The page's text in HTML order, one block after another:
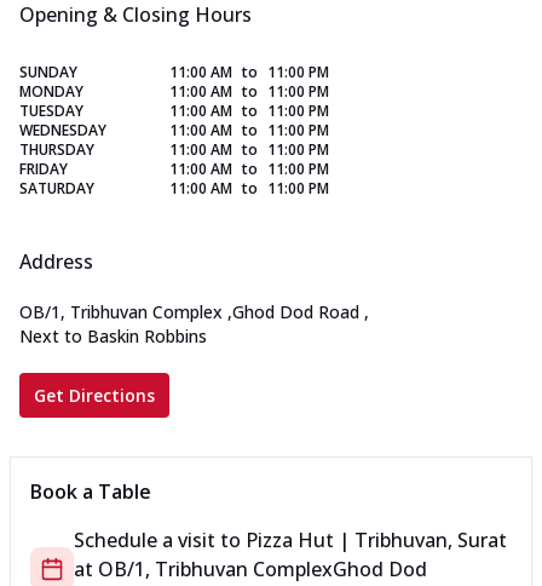
Opening & Closing Hours
SUNDAY 11:00 AM to 11:00 PM
MONDAY
11:00 AM to 11:00 PM
TUESDAY
11:00 AM to 11:00 PM
WEDNESDAY
11:00 AM to 11:00 PM
THURSDAY
11:00 AM to 11:00 PM
FRIDAY
11:00 AM to 11:00 PM
SATURDAY
11:00 AM to 11:00 PM
Address
OB/1, Tribhuvan Complex ,Ghod Dod Road ,
Next to Baskin Robbins
Get Directions
Book a Table
Schedule a visit to Pizza Hut | Tribhuvan, Surat
at OB/1, Tribhuvan ComplexGhod Dod